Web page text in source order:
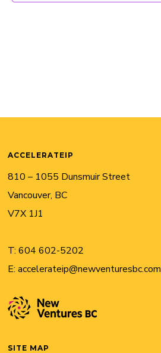
ACCELERATEIP
810 – 1055 Dunsmuir Street
Vancouver, BC
V7X 1J1
T:604 602-5202
E:accelerateip@newventuresbc.com
SITE MAP